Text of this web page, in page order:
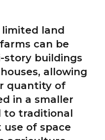
land
can be
story buildings
allowing
quantity of
in a smaller
to traditional
of space